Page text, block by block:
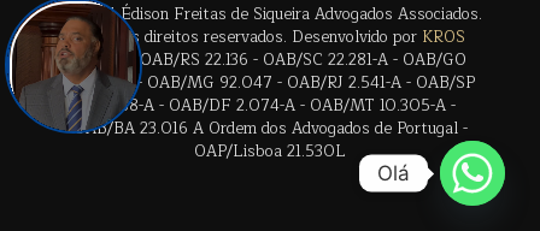
© 2024 Édison Freitas de Siqueira Advogados Associados.
Todos os direitos reservados. Desenvolvido por KROS
Digital
. | OAB/RS 22.136 - OAB/SC 22.281-A - OAB/GO
28.659-A - OAB/MG 92.047 - OAB/RJ 2.541-A - OAB/SP
17.2838-A - OAB/DF 2.074-A - OAB/MT 10.305-A -
OAB/BA 23.016 A Ordem dos Advogados de Portugal -
OAP/Lisboa 21.530L
Olá